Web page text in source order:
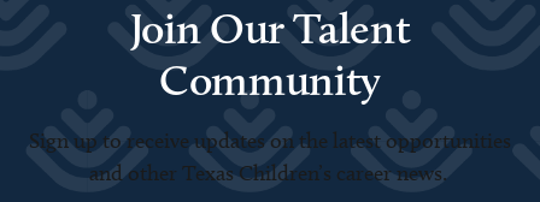
Join Our Talent
Community
Sign up to receive updates on the latest opportunities
and other Texas Children’s career news.